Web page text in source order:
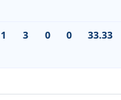
1 3 0 0 33.33